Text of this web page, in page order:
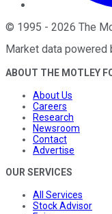
© 1995 - 2026 The
Market data powered
ABOUT THE MOTLEY
About Us
Careers
Research
Newsroom
Contact
Advertise
OUR SERVICES
All Services
Stock Advisor